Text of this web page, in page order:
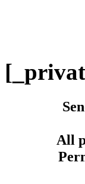
All